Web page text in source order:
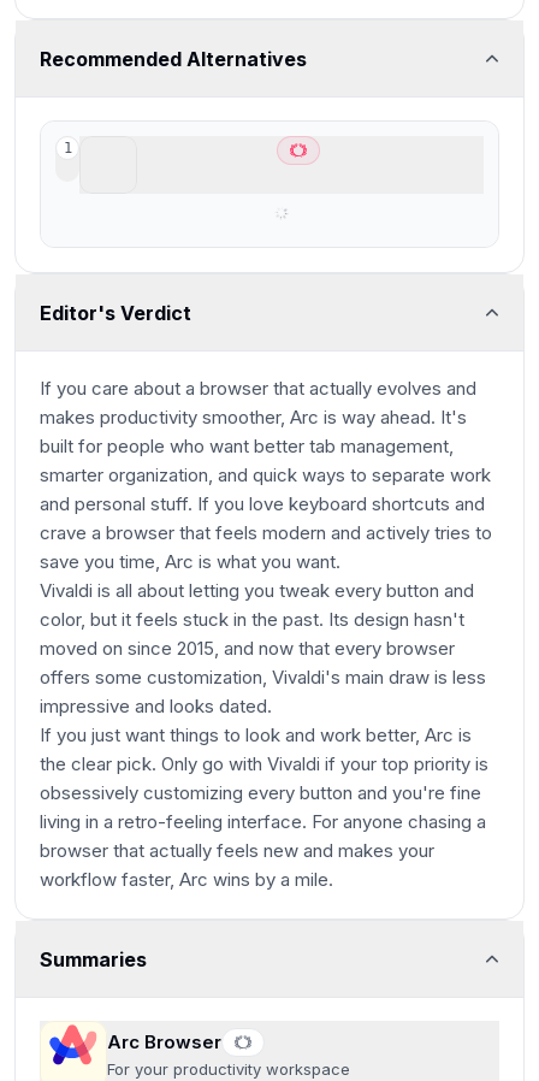
Recommended Alternatives
1
Editor's Verdict
If you care about a browser that actually evolves and
makes productivity smoother, Arc is way ahead. It's
built for people who want better tab management,
smarter organization, and quick ways to separate work
and personal stuff. If you love keyboard shortcuts and
crave a browser that feels modern and actively tries to
save you time, Arc is what you want.
Vivaldi is all about letting you tweak every button and
color, but it feels stuck in the past. Its design hasn't
moved on since 2015, and now that every browser
offers some customization, Vivaldi's main draw is less
impressive and looks dated.
If you just want things to look and work better, Arc is
the clear pick. Only go with Vivaldi if your top priority is
obsessively customizing every button and you're fine
living in a retro-feeling interface. For anyone chasing a
browser that actually feels new and makes your
workflow faster, Arc wins by a mile.
Summaries
Arc Browser
For your productivity workspace